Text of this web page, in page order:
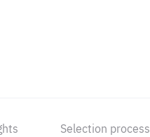
Selection process